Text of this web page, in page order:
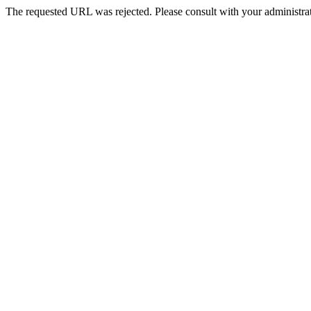
The requested URL was rejected. Please consult with your